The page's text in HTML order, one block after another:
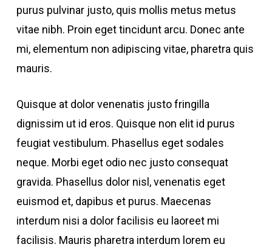
purus pulvinar justo, quis mollis metus metus
vitae nibh. Proin eget tincidunt arcu. Donec ante
mi, elementum non adipiscing vitae, pharetra quis
mauris.
Quisque at dolor venenatis justo fringilla
dignissim ut id eros. Quisque non elit id purus
feugiat vestibulum. Phasellus eget sodales
neque. Morbi eget odio nec justo consequat
gravida. Phasellus dolor nisl, venenatis eget
euismod et, dapibus et purus. Maecenas
interdum nisi a dolor facilisis eu laoreet mi
facilisis. Mauris pharetra interdum lorem eu